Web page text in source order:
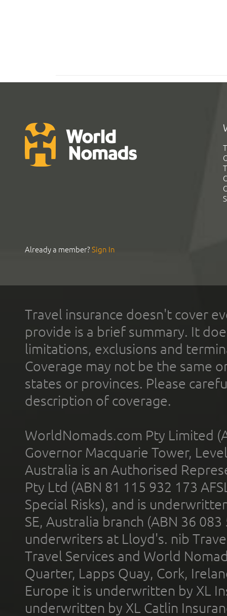
Already a member?Sign In
Travel insurance doesn't cover
provide is a brief summary. It
limitations, exclusions and
Coverage may not be the same
states or provinces. Please
description of coverage.
WorldNomads.com Pty Limited
Governor Macquarie Tower,
Australia is an Authorised
Pty Ltd (ABN 81 115 932 173
Special Risks), and is
SE, Australia branch (ABN 36
underwriters at Lloyd's. nib
Travel Services and World
Quarter, Lapps Quay, Cork,
Europe it is underwritten by XL
underwritten by XL Catlin